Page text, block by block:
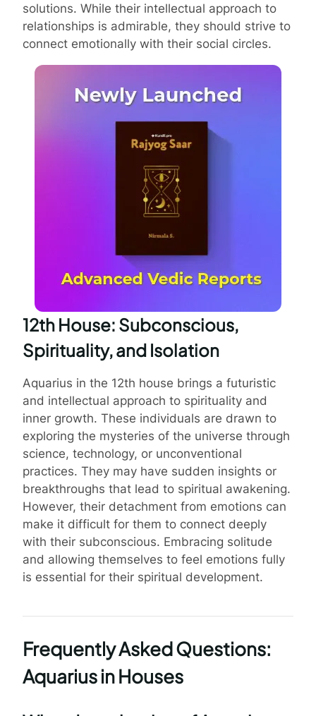
solutions. While their intellectual approach to
relationships is admirable, they should strive to
connect emotionally with their social circles.
12th House: Subconscious,
Spirituality, and Isolation
Aquarius in the 12th house brings a futuristic
and intellectual approach to spirituality and
inner growth. These individuals are drawn to
exploring the mysteries of the universe through
science, technology, or unconventional
practices. They may have sudden insights or
breakthroughs that lead to spiritual awakening.
However, their detachment from emotions can
make it difficult for them to connect deeply
with their subconscious. Embracing solitude
and allowing themselves to feel emotions fully
is essential for their spiritual development.
Frequently Asked Questions:
Aquarius in Houses